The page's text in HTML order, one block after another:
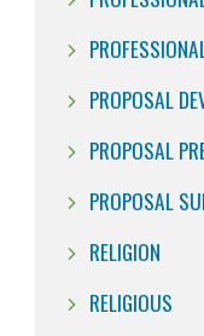
PROPOSAL
PROPOSAL
PROPOSAL
RELIGION
RELIGIOUS